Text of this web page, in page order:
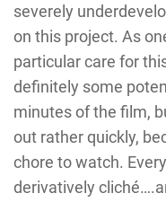
severely
on this project. As
particular care for
definitely some
minutes of the film,
out rather quickly,
chore to watch.
derivatively